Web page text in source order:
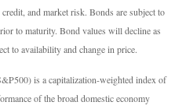
and market risk. Bonds are subject to
to maturity. Bond values will decline as
to availability and change in price.
is a capitalization-weighted index of
of the broad domestic economy